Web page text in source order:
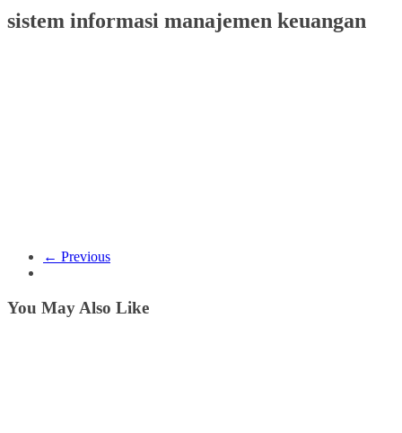
sistem informasi manajemen keuangan
← Previous
You May Also Like